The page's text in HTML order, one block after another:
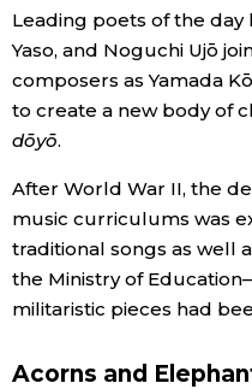
Lifestyle
Food & Drink
Arts
Entertainment
Leading poets of the day
Yaso, and Noguchi Ujō
composers as Yamada
to create a new body of
dōyō.
After World War II, the
music curriculums was
traditional songs as well
the Ministry of
militaristic pieces had
Acorns and